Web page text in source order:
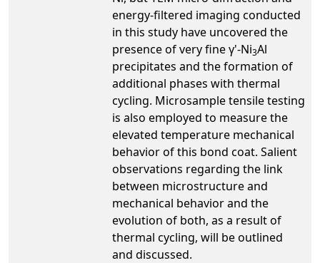
energy-filtered imaging conducted
in this study have uncovered the
presence of very fine γ'-Ni3Al
precipitates and the formation of
additional phases with thermal
cycling. Microsample tensile testing
is also employed to measure the
elevated temperature mechanical
behavior of this bond coat. Salient
observations regarding the link
between microstructure and
mechanical behavior and the
evolution of both, as a result of
thermal cycling, will be outlined
and discussed.